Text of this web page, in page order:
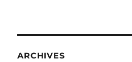
ARCHIVES